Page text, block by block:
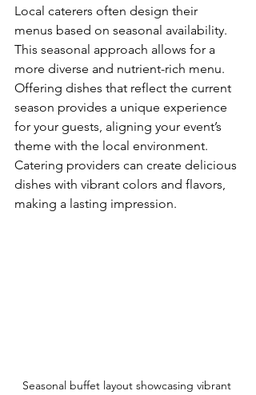
Local caterers often design their
menus based on seasonal availability.
This seasonal approach allows for a
more diverse and nutrient-rich menu.
Offering dishes that reflect the current
season provides a unique experience
for your guests, aligning your event’s
theme with the local environment.
Catering providers can create delicious
dishes with vibrant colors and flavors,
making a lasting impression.
Seasonal buffet layout showcasing vibrant